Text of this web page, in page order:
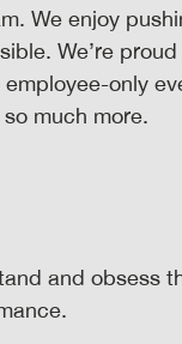
We enjoy
We’re
only
much more.
and obsess